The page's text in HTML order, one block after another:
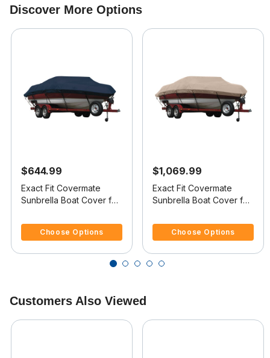
Discover More Options
$644.99
Exact Fit Covermate
Sunbrella Boat Cover for
Bowrider I/O
Choose Options
$1,069.99
Exact Fit Covermate
Sunbrella Boat Cover for
Dk Deck Boat I/O
Choose Options
Customers Also Viewed